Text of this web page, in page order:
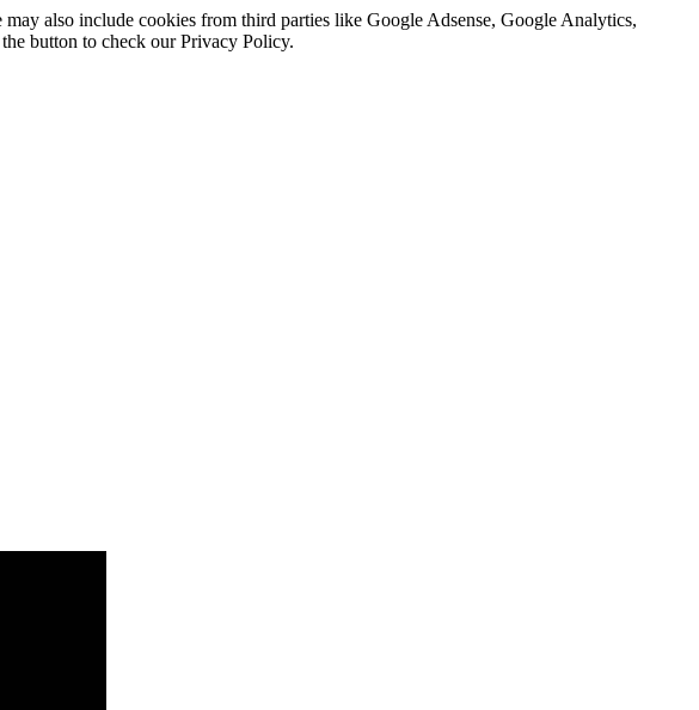
also include cookies from third parties like Google Adsense, Google Analytics,
button to check our Privacy Policy.